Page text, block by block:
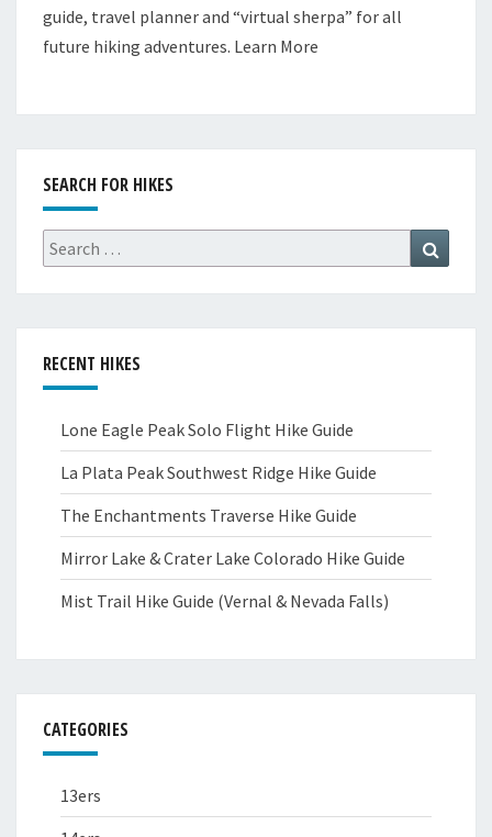
guide, travel planner and “virtual sherpa” for all
future hiking adventures. Learn More
SEARCH FOR HIKES
Search
for:
RECENT HIKES
Lone Eagle Peak Solo Flight Hike Guide
La Plata Peak Southwest Ridge Hike Guide
The Enchantments Traverse Hike Guide
Mirror Lake & Crater Lake Colorado Hike Guide
Mist Trail Hike Guide (Vernal & Nevada Falls)
CATEGORIES
13ers